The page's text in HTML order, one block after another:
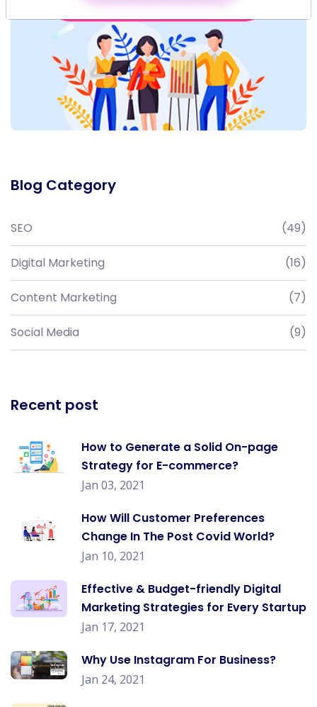
Blog Category
SEO (49)
Digital Marketing (16)
Content Marketing (7)
Social Media (9)
Recent post
How to Generate a Solid On-page
Strategy for E-commerce?
Jan 03, 2021
How Will Customer Preferences
Change In The Post Covid World?
Jan 10, 2021
Effective & Budget-friendly Digital
Marketing Strategies for Every Startup
Jan 17, 2021
Why Use Instagram For Business?
Jan 24, 2021